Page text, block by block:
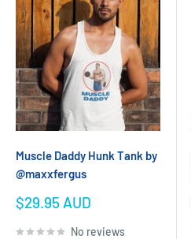
Muscle Daddy Hunk Tank by
@maxxfergus
Sale
$29.95 AUD
No reviews